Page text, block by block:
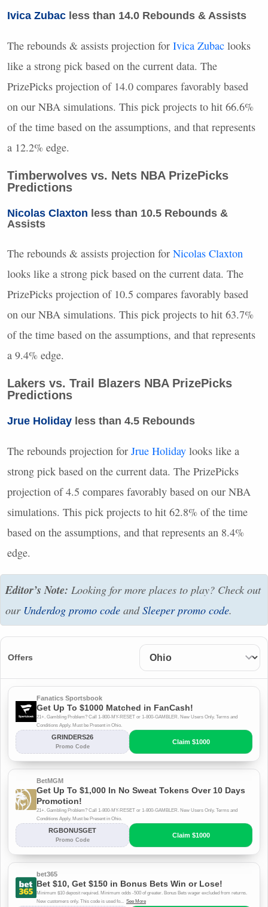
Ivica Zubac less than 14.0 Rebounds & Assists
The rebounds & assists projection for Ivica Zubac looks
like a strong pick based on the current data. The
PrizePicks projection of 14.0 compares favorably based
on our NBA simulations. This pick projects to hit 66.6%
of the time based on the assumptions, and that represents
a 12.2% edge.
Timberwolves vs. Nets NBAPrizePicks
Predictions
Nicolas Claxton less than 10.5 Rebounds &
Assists
The rebounds & assists projection for Nicolas Claxton
looks like a strong pick based on the current data. The
PrizePicks projection of 10.5 compares favorably based
on our NBA simulations. This pick projects to hit 63.7%
of the time based on the assumptions, and that represents
a 9.4% edge.
Lakers vs. Trail Blazers NBAPrizePicks
Predictions
Jrue Holiday less than 4.5 Rebounds
The rebounds projection for Jrue Holiday looks like a
strong pick based on the current data. The PrizePicks
projection of 4.5 compares favorably based on our NBA
simulations. This pick projects to hit 62.8% of the time
based on the assumptions, and that represents an 8.4%
edge.
Editor’s Note: Looking for more places to play? Check out
our Underdog promo code andSleeper promo code.